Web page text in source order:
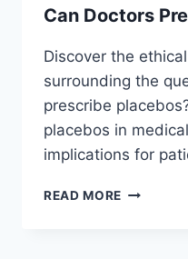
Can Doctors
Discover the
surrounding the
prescribe
placebos in
implications for
READ MORE CAN